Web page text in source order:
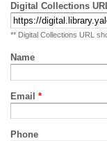
Digital Collections
** Digital Collections URL
Name
Email *
Phone